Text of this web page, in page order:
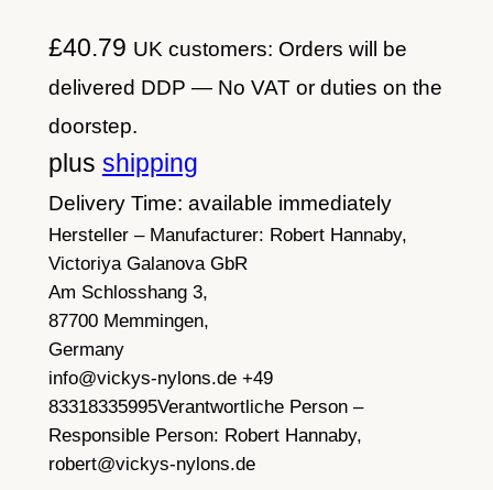
£40.79 UK customers: Orders will be
delivered DDP — No VAT or duties on the
doorstep.
plus shipping
Delivery Time: available immediately
Hersteller – Manufacturer: Robert Hannaby,
Victoriya Galanova GbR
Am Schlosshang 3,
87700 Memmingen,
Germany
info@vickys-nylons.de +49
83318335995Verantwortliche Person –
Responsible Person: Robert Hannaby,
robert@vickys-nylons.de